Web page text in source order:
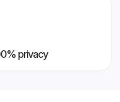
privacy